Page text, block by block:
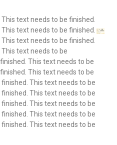
needs to be finished. This text needs to be finished. This text needs to be finished. This text needs to be finished.This text